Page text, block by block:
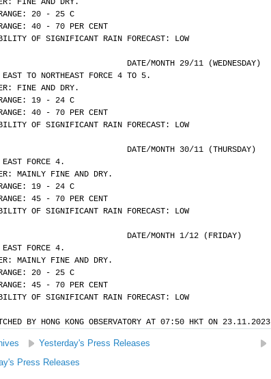
FINE AND DRY.
20 - 25 C
40 - 70 PER CENT
OF SIGNIFICANT RAIN FORECAST: LOW
				DATE/MONTH 29/11 (WEDNESDAY)
TO NORTHEAST FORCE 4 TO 5.
FINE AND DRY.
19 - 24 C
40 - 70 PER CENT
OF SIGNIFICANT RAIN FORECAST: LOW
				DATE/MONTH 30/11 (THURSDAY)
FORCE 4.
MAINLY FINE AND DRY.
19 - 24 C
45 - 70 PER CENT
OF SIGNIFICANT RAIN FORECAST: LOW
				DATE/MONTH 1/12 (FRIDAY)
FORCE 4.
MAINLY FINE AND DRY.
20 - 25 C
45 - 70 PER CENT
OF SIGNIFICANT RAIN FORECAST: LOW
BY HONG KONG OBSERVATORY AT 07:50 HKT ON 23.11.2023
Yesterday's Press Releases
Press Releases